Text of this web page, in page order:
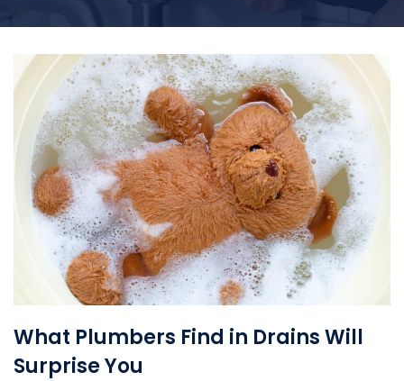
What Plumbers Find in Drains Will
Surprise You